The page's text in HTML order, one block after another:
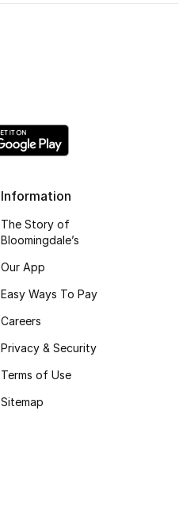
Information
The Story of
Bloomingdale’s
Our App
Easy Ways To Pay
Careers
Privacy & Security
Terms of Use
Sitemap